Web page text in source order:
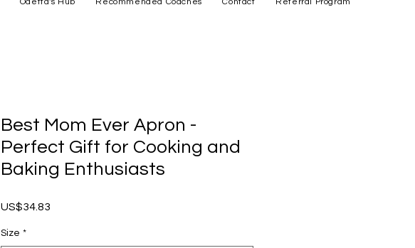
Best Mom Ever Apron -
Perfect Gift for Cooking and
Baking Enthusiasts
US$34.83
Size *